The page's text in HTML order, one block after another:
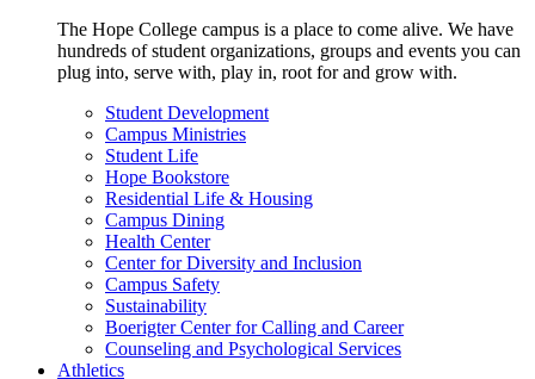
The Hope College campus is a place to come alive. We have
hundreds of student organizations, groups and events you can
plug into, serve with, play in, root for and grow with.
Student Development
Campus Ministries
Student Life
Hope Bookstore
Residential Life & Housing
Campus Dining
Health Center
Center for Diversity and Inclusion
Campus Safety
Sustainability
Boerigter Center for Calling and Career
Counseling and Psychological Services
Athletics